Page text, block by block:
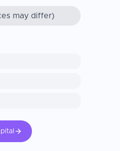
may differ)